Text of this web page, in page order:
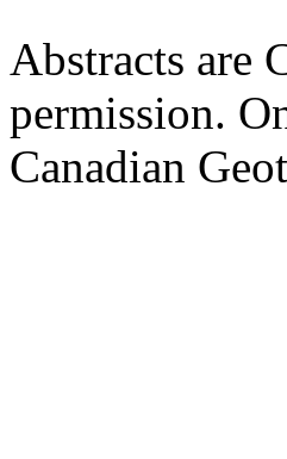
Abstracts are
permission.
Canadian